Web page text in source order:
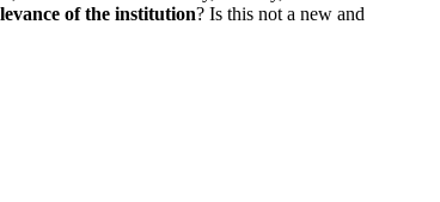
of the institution? Is this not a new and